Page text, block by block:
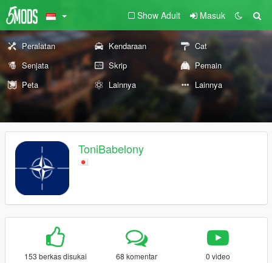
Show Adult Masuk
Peralatan Kendaraan
Cat
Senjata
Skrip
Pemain
Peta
Lainnya Lainnya
ToniBabelony
153 berkas disukai 68 komentar 0 video